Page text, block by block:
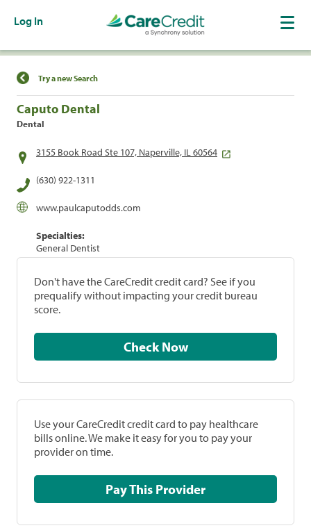
Log In
Find a Location
Try a new Search
Caputo Dental
Dental
3155 Book Road Ste 107, Naperville, IL 60564
(630) 922-1311
www.paulcaputodds.com
Specialties:
General Dentist
Don't have the CareCredit credit card? See if you
prequalify without impacting your credit bureau
score.
Check Now
Use your CareCredit credit card to pay healthcare
bills online. We make it easy for you to pay your
provider on time.
Pay This Provider